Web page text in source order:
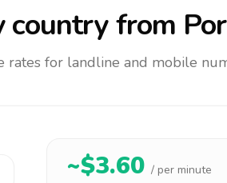
countryfrom
rates for landline and mobile
~$3.60 / per minute